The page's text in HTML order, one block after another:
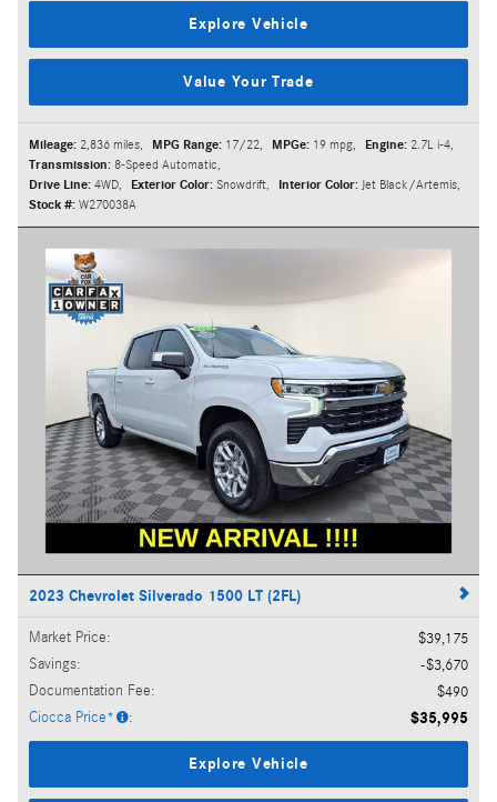
Explore Vehicle
Value Your Trade
Mileage: 2,836 miles, MPG Range: 17/22, MPGe: 19 mpg, Engine: 2.7L i-4,
Transmission: 8-Speed Automatic,
Drive Line: 4WD, Exterior Color: Snowdrift, Interior Color: Jet Black/Artemis,
Stock #: W270038A
2023 Chevrolet Silverado 1500 LT (2FL)
Market Price:
$39,175
Savings:
$3,670
Documentation Fee:
$490
Ciocca Price*
: $35,995
Explore Vehicle